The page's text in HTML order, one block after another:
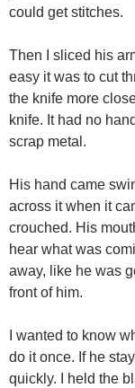
could get stitches.
Then I sliced his
easy it was to cut
the knife more
knife. It had no
scrap metal.
His hand came
across it when it
crouched. His
hear what was
away, like he was
front of him.
I wanted to know
do it once. If he
quickly. I held the